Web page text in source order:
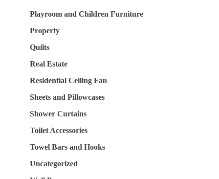
Playroom and Children Furniture
Property
Quilts
Real Estate
Residential Ceiling Fan
Sheets and Pillowcases
Shower Curtains
Toilet Accessories
Towel Bars and Hooks
Uncategorized